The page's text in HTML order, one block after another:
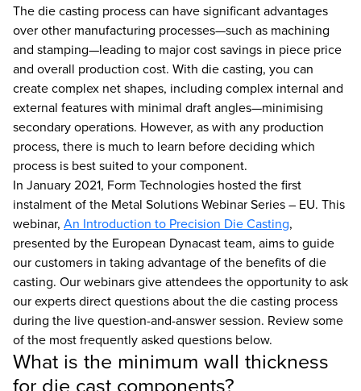
The die casting process can have significant advantages
over other manufacturing processes—such as machining
and stamping—leading to major cost savings in piece price
and overall production cost. With die casting, you can
create complex net shapes, including complex internal and
external features with minimal draft angles—minimising
secondary operations. However, as with any production
process, there is much to learn before deciding which
process is best suited to your component.
In January 2021, Form Technologies hosted the first
instalment of the Metal Solutions Webinar Series – EU. This
webinar, An Introduction to Precision Die Casting,
presented by the European Dynacast team, aims to guide
our customers in taking advantage of the benefits of die
casting. Our webinars give attendees the opportunity to ask
our experts direct questions about the die casting process
during the live question-and-answer session. Review some
of the most frequently asked questions below.
What is the minimum wall thickness